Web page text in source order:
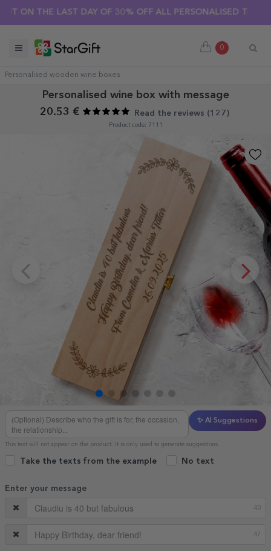
THE LAST DAY OF 30% OFF ALL PERSONALISED T-SHIRTS! 🔥
0
Personalised wooden wine boxes
Personalised wine box with message
20.53 €
Read the reviews (127 )
Product code: 7111
✨ AI Suggestions
This text will not appear on the product. It is only used to generate suggestions.
Take the texts from the example No text
Enter your message
40
47